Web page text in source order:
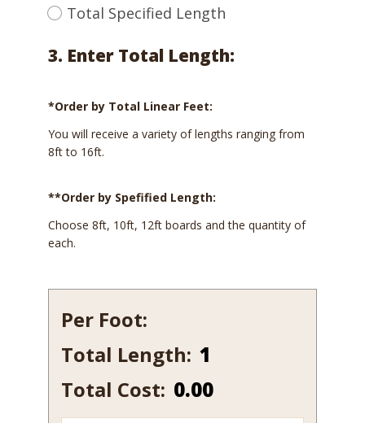
Total Specified Length
3. Enter Total Length:
*Order by Total Linear Feet:
You will receive a variety of lengths ranging from
8ft to 16ft.
**Order by Spefified Length:
Choose 8ft, 10ft, 12ft boards and the quantity of
each.
Per Foot:
Total Length: 615-
quantity
Total Cost: 0.00